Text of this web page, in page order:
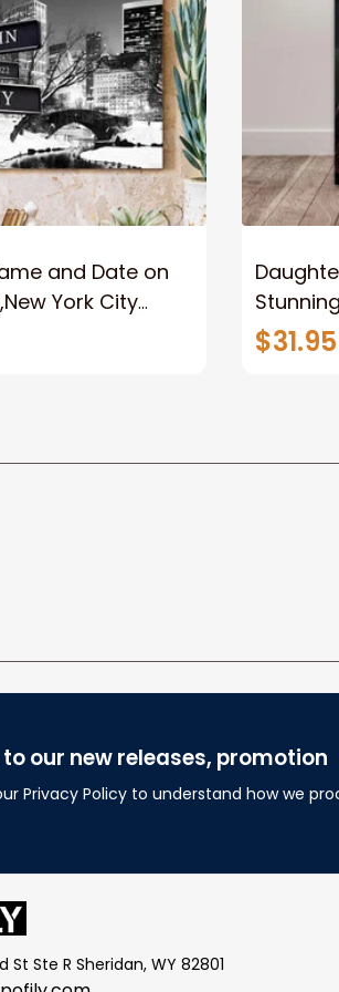
and Date on
York City
Park
Canvas Prints
Lion
$31.95
our new releases, promotion
Privacy Policy to understand how we
St Ste R Sheridan, WY 82801